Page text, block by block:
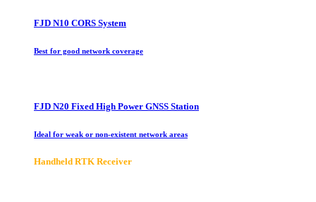
FJD N10 CORS System
Best for good network coverage
FJD N20 Fixed High Power GNSS Station
Ideal for weak or non-existent network areas
Handheld RTK Receiver